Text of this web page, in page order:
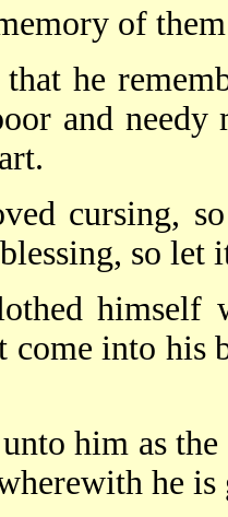
of
that he
and
cursing,
so let
come into
him as
he